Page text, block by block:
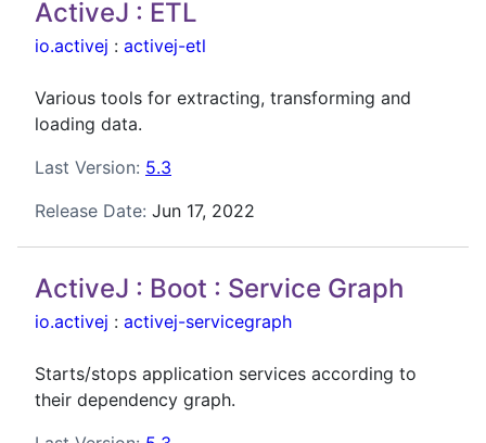
ActiveJ : ETL
io.activej : activej-etl
Various tools for extracting, transforming and
loading data.
Last Version: 5.3
Release Date: Jun 17, 2022
ActiveJ : Boot : Service Graph
io.activej : activej-servicegraph
Starts/stops application services according to
their dependency graph.